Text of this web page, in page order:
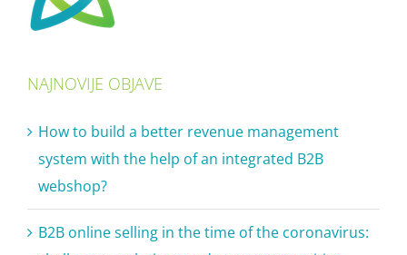
system with the help of an integrated B2B
webshop?
challenges, solutions and new opportunities